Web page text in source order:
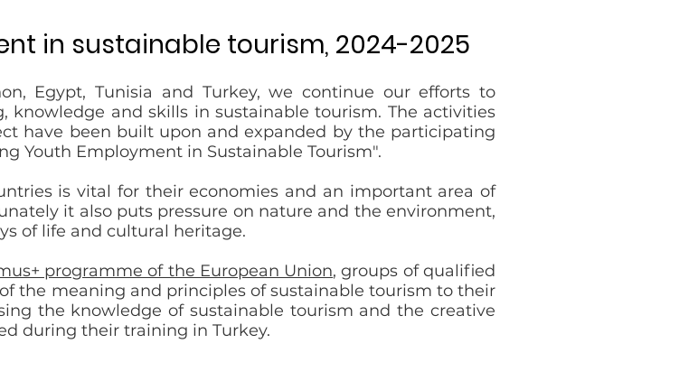
in sustainable tourism, 2024-2025
Egypt, Tunisia and Turkey, we continue our efforts to
knowledge and skills in sustainable tourism. The activities
have been built upon and expanded by the participating
Youth Employment in Sustainable Tourism".
is vital for their economies and an important area of
it also puts pressure on nature and the environment,
of life and cultural heritage.
programme of the European Union, groups of qualified
the meaning and principles of sustainable tourism to their
the knowledge of sustainable tourism and the creative
during their training in Turkey.